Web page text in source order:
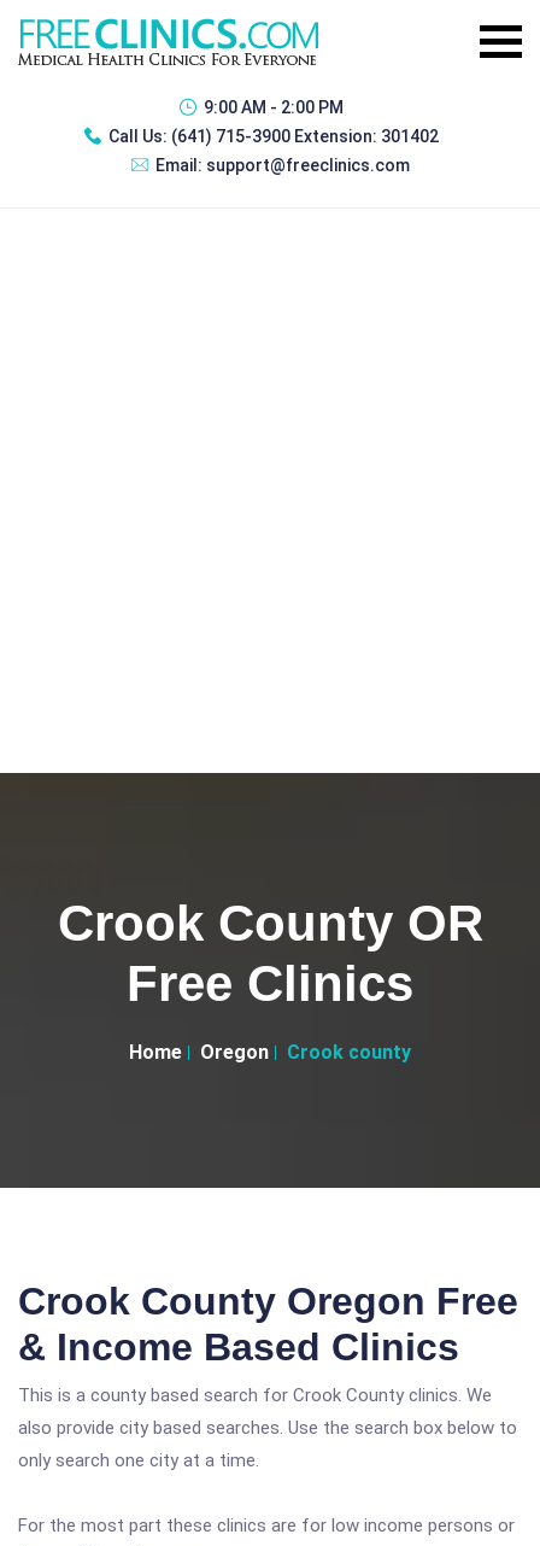
9:00 AM - 2:00 PM
Call Us: (641) 715-3900 Extension: 301402
Email: support@freeclinics.com
Crook County OR
Free Clinics
Home Oregon Crook county
Crook County Oregon Free
& Income Based Clinics
This is a county based search for Crook County clinics. We
also provide city based searches. Use the search box below to
only search one city at a time.
For the most part these clinics are for low income persons or